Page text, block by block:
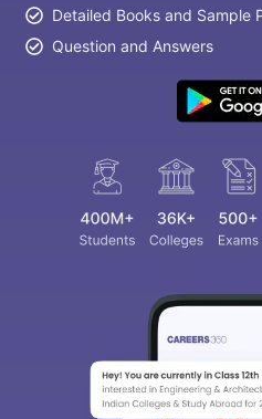
Detailed Books and Sample
Question and Answers